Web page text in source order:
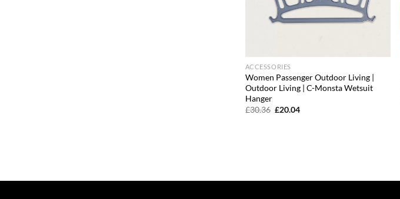
ACCESSORIES
Women Passenger Outdoor Living |
Outdoor Living | C-Monsta Wetsuit
Hanger
£30.36 Original
£20.04Current